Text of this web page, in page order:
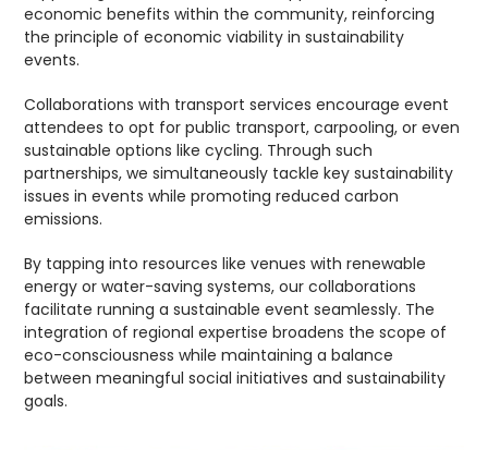
economic benefits within the community, reinforcing
the principle of economic viability in sustainability
events.
Collaborations with transport services encourage event
attendees to opt for public transport, carpooling, or even
sustainable options like cycling. Through such
partnerships, we simultaneously tackle key sustainability
issues in events while promoting reduced carbon
emissions.
By tapping into resources like venues with renewable
energy or water-saving systems, our collaborations
facilitate running a sustainable event seamlessly. The
integration of regional expertise broadens the scope of
eco-consciousness while maintaining a balance
between meaningful social initiatives and sustainability
goals.